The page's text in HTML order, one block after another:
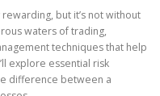
but it’s not without
waters of trading,
techniques that help
explore essential risk
difference between a